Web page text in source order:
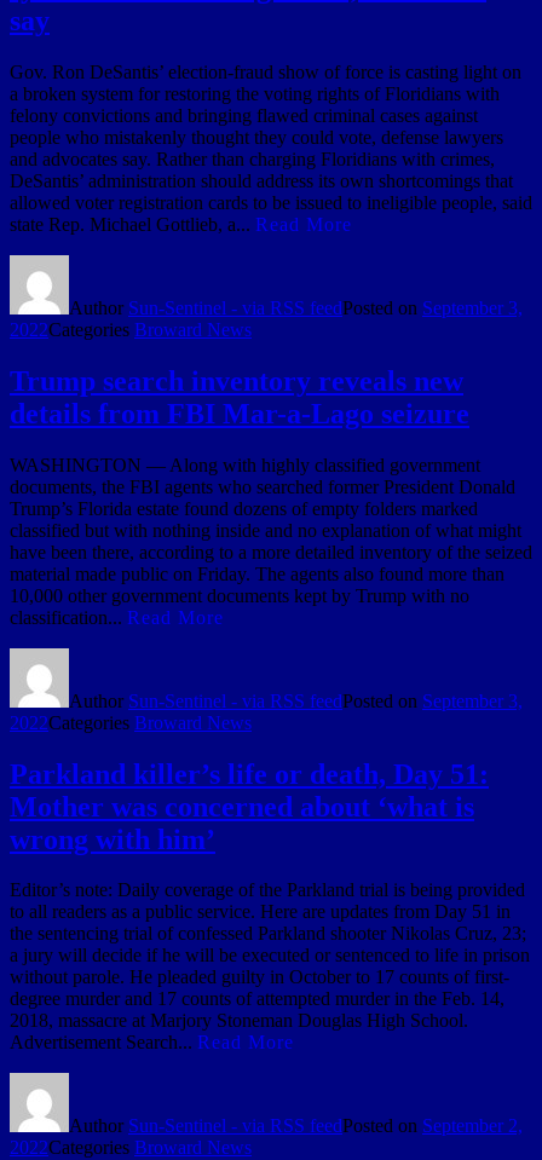
say
Gov. Ron DeSantis’ election-fraud show of force is casting light on
a broken system for restoring the voting rights of Floridians with
felony convictions and bringing flawed criminal cases against
people who mistakenly thought they could vote, defense lawyers
and advocates say. Rather than charging Floridians with crimes,
DeSantis’ administration should address its own shortcomings that
allowed voter registration cards to be issued to ineligible people, said
state Rep. Michael Gottlieb, a... Read More
Author Sun-Sentinel - via RSS feedPosted on September 3,
2022Categories Broward News
Trump search inventory reveals new
details from FBI Mar-a-Lago seizure
WASHINGTON — Along with highly classified government
documents, the FBI agents who searched former President Donald
Trump’s Florida estate found dozens of empty folders marked
classified but with nothing inside and no explanation of what might
have been there, according to a more detailed inventory of the seized
material made public on Friday. The agents also found more than
10,000 other government documents kept by Trump with no
classification... Read More
Author Sun-Sentinel - via RSS feedPosted on September 3,
2022Categories Broward News
Parkland killer’s life or death, Day 51:
Mother was concerned about ‘what is
wrong with him’
Editor’s note: Daily coverage of the Parkland trial is being provided
to all readers as a public service. Here are updates from Day 51 in
the sentencing trial of confessed Parkland shooter Nikolas Cruz, 23;
a jury will decide if he will be executed or sentenced to life in prison
without parole. He pleaded guilty in October to 17 counts of first-
degree murder and 17 counts of attempted murder in the Feb. 14,
2018, massacre at Marjory Stoneman Douglas High School.
Advertisement Search... Read More
Author Sun-Sentinel - via RSS feedPosted on September 2,
2022Categories Broward News